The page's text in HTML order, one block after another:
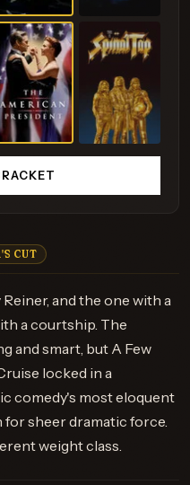
CUT
and the one with a
a courtship. The
and smart, but A Few
locked in a
comedy's most eloquent
sheer dramatic force.
weight class.